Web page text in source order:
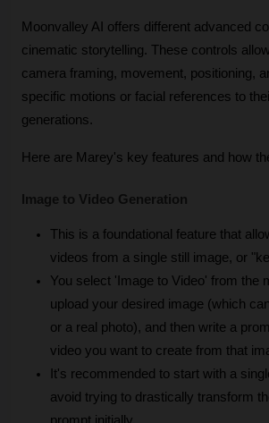
Moonvalley AI offers different advanced
cinematic storytelling. These controls
camera framing, movement, positioning,
specific motions or facial references to
generations.
Here are Marey's key features and how
Image to Video Generation
This is a foundational feature that
videos from a single still image, or
You select 'Image to Video' from the
upload your desired image (which
or a real photo), and then write a
video you want to create from that
It's recommended to start with a
avoid trying to drastically transform
prompt initially.